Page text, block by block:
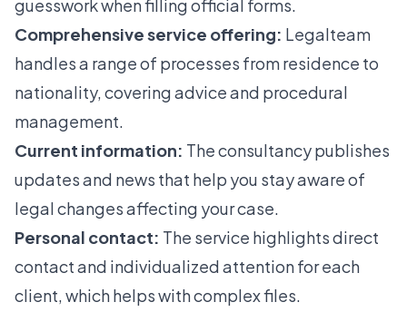
guesswork when filling official forms.
Comprehensive service offering: Legalteam
handles a range of processes from residence to
nationality, covering advice and procedural
management.
Current information: The consultancy publishes
updates and news that help you stay aware of
legal changes affecting your case.
Personal contact: The service highlights direct
contact and individualized attention for each
client, which helps with complex files.